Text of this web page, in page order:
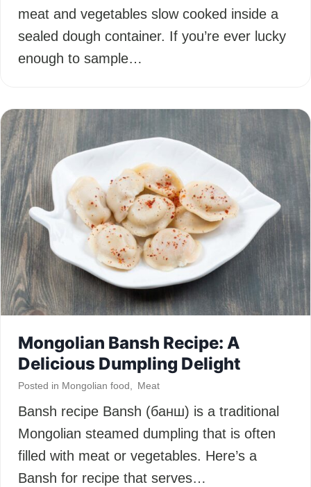
meat and vegetables slow cooked inside a
sealed dough container. If you’re ever lucky
enough to sample…
Mongolian Bansh Recipe: A
Delicious Dumpling Delight
Posted in Mongolian food Meat
Bansh recipe Bansh (банш) is a traditional
Mongolian steamed dumpling that is often
filled with meat or vegetables. Here’s a
Bansh for recipe that serves…